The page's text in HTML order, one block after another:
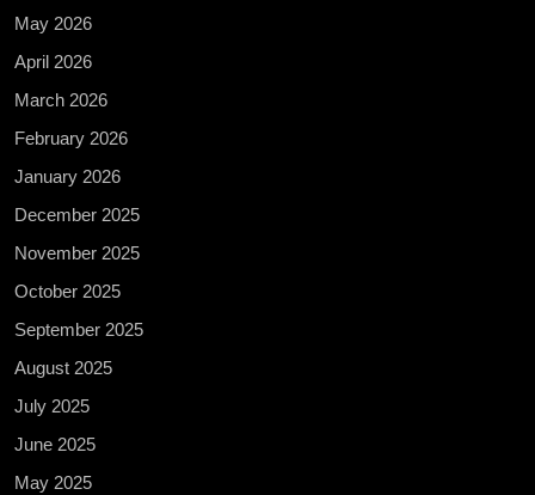
May 2026
April 2026
March 2026
February 2026
January 2026
December 2025
November 2025
October 2025
September 2025
August 2025
July 2025
June 2025
May 2025